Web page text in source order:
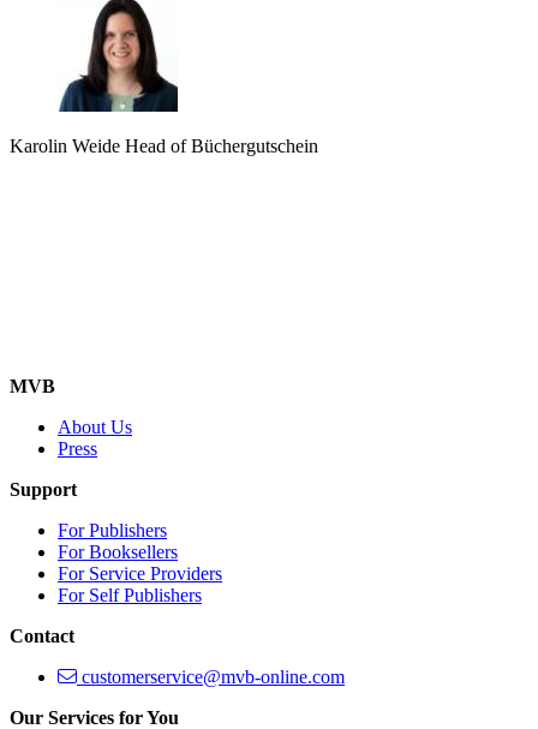
Karolin Weide Head of Büchergutschein
MVB
About Us
Press
Support
For Publishers
For Booksellers
For Service Providers
For Self Publishers
Contact
customerservice@mvb-online.com
Our Services for You